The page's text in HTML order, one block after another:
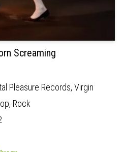
Screaming
Pleasure Records, Virgin
Rock